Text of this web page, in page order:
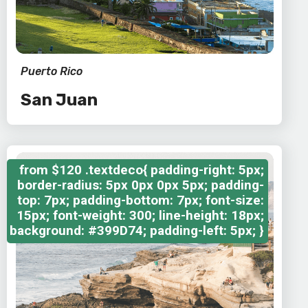
Puerto Rico
San Juan
from $120 .textdeco{ padding-right: 5px;
border-radius: 5px 0px 0px 5px; padding-
top: 7px; padding-bottom: 7px; font-size:
15px; font-weight: 300; line-height: 18px;
background: #399D74; padding-left: 5px; }